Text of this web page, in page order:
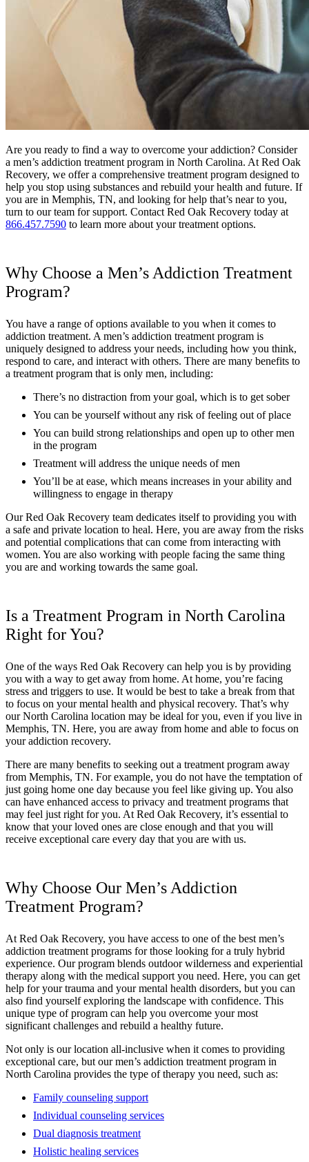
Are you ready to find a way to overcome your addiction? Consider
a men’s addiction treatment program in North Carolina. At Red Oak
Recovery, we offer a comprehensive treatment program designed to
help you stop using substances and rebuild your health and future. If
you are in Memphis, TN, and looking for help that’s near to you,
turn to our team for support. Contact Red Oak Recovery today at
866.457.7590 to learn more about your treatment options.
Why Choose a Men’s Addiction Treatment
Program?
You have a range of options available to you when it comes to
addiction treatment. A men’s addiction treatment program is
uniquely designed to address your needs, including how you think,
respond to care, and interact with others. There are many benefits to
a treatment program that is only men, including:
There’s no distraction from your goal, which is to get sober
You can be yourself without any risk of feeling out of place
You can build strong relationships and open up to other men
in the program
Treatment will address the unique needs of men
You’ll be at ease, which means increases in your ability and
willingness to engage in therapy
Our Red Oak Recovery team dedicates itself to providing you with
a safe and private location to heal. Here, you are away from the risks
and potential complications that can come from interacting with
women. You are also working with people facing the same thing
you are and working towards the same goal.
Is a Treatment Program in North Carolina
Right for You?
One of the ways Red Oak Recovery can help you is by providing
you with a way to get away from home. At home, you’re facing
stress and triggers to use. It would be best to take a break from that
to focus on your mental health and physical recovery. That’s why
our North Carolina location may be ideal for you, even if you live in
Memphis, TN. Here, you are away from home and able to focus on
your addiction recovery.
There are many benefits to seeking out a treatment program away
from Memphis, TN. For example, you do not have the temptation of
just going home one day because you feel like giving up. You also
can have enhanced access to privacy and treatment programs that
may feel just right for you. At Red Oak Recovery, it’s essential to
know that your loved ones are close enough and that you will
receive exceptional care every day that you are with us.
Why Choose Our Men’s Addiction
Treatment Program?
At Red Oak Recovery, you have access to one of the best men’s
addiction treatment programs for those looking for a truly hybrid
experience. Our program blends outdoor wilderness and experiential
therapy along with the medical support you need. Here, you can get
help for your trauma and your mental health disorders, but you can
also find yourself exploring the landscape with confidence. This
unique type of program can help you overcome your most
significant challenges and rebuild a healthy future.
Not only is our location all-inclusive when it comes to providing
exceptional care, but our men’s addiction treatment program in
North Carolina provides the type of therapy you need, such as:
Family counseling support
Individual counseling services
Dual diagnosis treatment
Holistic healing services